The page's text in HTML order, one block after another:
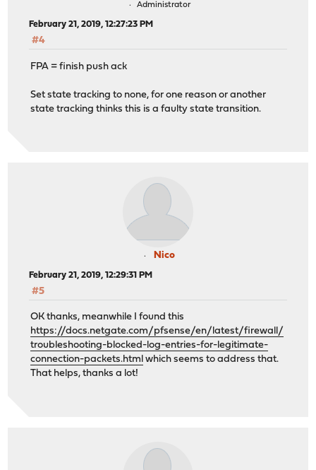
Administrator
February 21, 2019, 12:27:23 PM
#4
FPA = finish push ack
Set state tracking to none, for one reason or another
state tracking thinks this is a faulty state transition.
Nico
February 21, 2019, 12:29:31 PM
#5
OK thanks, meanwhile I found this
https://docs.netgate.com/pfsense/en/latest/firewall/
troubleshooting-blocked-log-entries-for-legitimate-
connection-packets.html which seems to address that.
That helps, thanks a lot!